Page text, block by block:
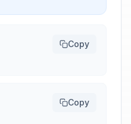
Copy
Copy